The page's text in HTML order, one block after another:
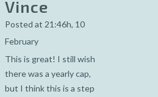
Vince
Posted at 21:46h, 10
February
This is great! I still wish
there was a yearly cap,
but I think this is a step